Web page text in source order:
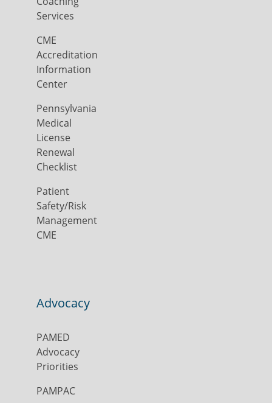
Services
CME
Accreditation
Information
Center
Pennsylvania
Medical
License
Renewal
Checklist
Patient
Safety/Risk
Management
CME
Advocacy
PAMED
Advocacy
Priorities
PAMPAC